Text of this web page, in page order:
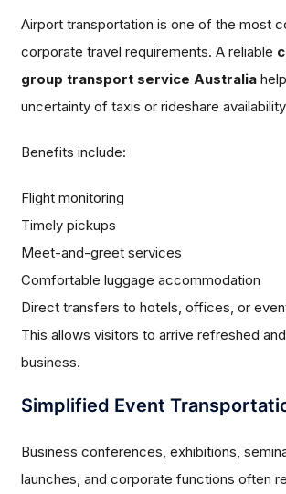
Airport transportation is one of the most
corporate travel requirements. A reliable
group transport service Australia
uncertainty of taxis or rideshare
Benefits include:
Flight monitoring
Timely pickups
Meet-and-greet services
Comfortable luggage accommodation
Direct transfers to hotels, offices, or
This allows visitors to arrive refreshed
business.
Simplified Event
Business conferences, exhibitions,
launches, and corporate functions often